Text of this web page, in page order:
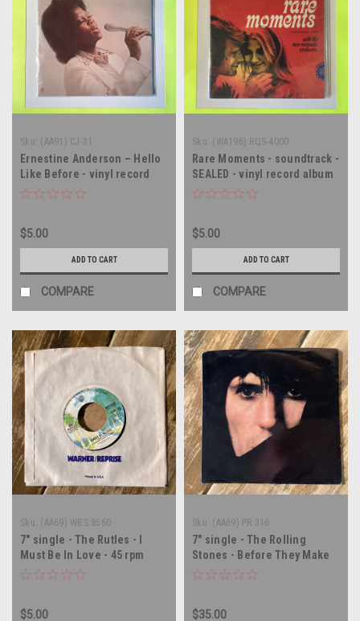
Sku: (AA91) CJ-31
Ernestine Anderson – Hello
Like Before - vinyl record
album LP
$5.00
ADD TO CART
COMPARE
Sku: (WA196) RQS-4000
Rare Moments - soundtrack -
SEALED - vinyl record album
LP
$5.00
ADD TO CART
COMPARE
Sku: (AA69) WBS 8560
7" single - The Rutles - I
Must Be In Love - 45 rpm
vinyl record
$5.00
Sku: (AA69) PR 316
7" single - The Rolling
Stones - Before They Make
Me Run - PROMO - 45 rpm
$35.00